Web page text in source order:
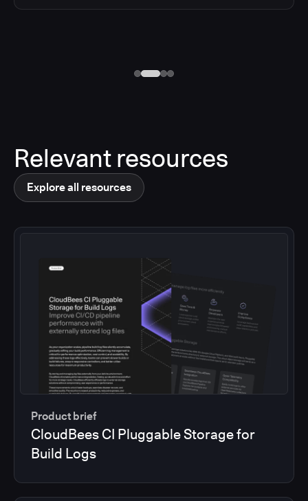
Relevant resources
Explore all resources
Product brief
CloudBees CI Pluggable Storage for
Build Logs